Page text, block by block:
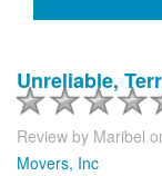
Unreliable,
Review by Maribel
Movers, Inc